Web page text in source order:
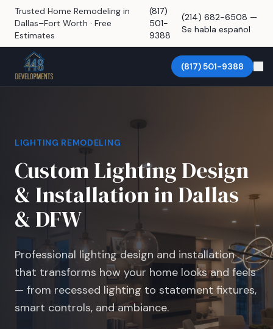
Trusted Home Remodeling in
Dallas–Fort Worth · Free
Estimates
(817)
501-
9388
(214) 682-6508 —
Se habla español
(817) 501-9388
LIGHTING REMODELING
Custom Lighting Design
& Installation in Dallas
& DFW
Professional lighting design and installation
that transforms how your home looks and feels
— from recessed lighting to statement fixtures,
smart controls, and ambiance.